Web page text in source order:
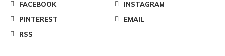
FACEBOOK
INSTAGRAM
PINTEREST
EMAIL
RSS